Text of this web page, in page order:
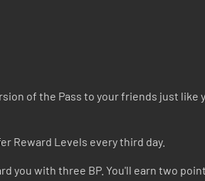
of the Pass to your friends just like
Reward Levels every third day.
you with three BP. You'll earn two